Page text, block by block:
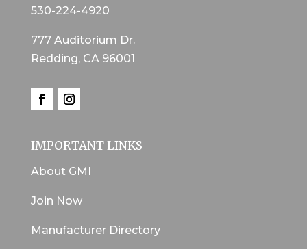
530-224-4920
777 Auditorium Dr.
Redding, CA 96001
IMPORTANT LINKS
About GMI
Join Now
Manufacturer Directory